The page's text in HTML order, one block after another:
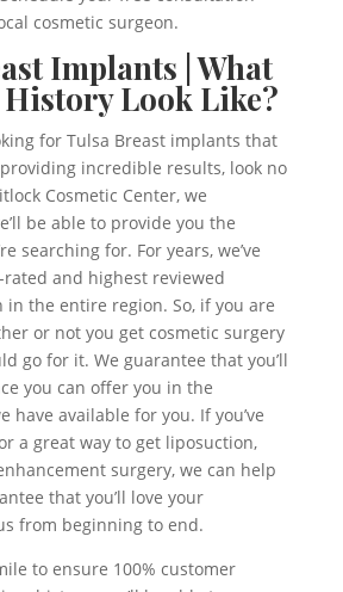
cosmetic surgeon.
Implants | What
History Look Like?
for Tulsa Breast implants that
incredible results, look no
Cosmetic Center, we
be able to provide you the
searching for. For years, we’ve
and highest reviewed
in the entire region. So, if you are
or not you get cosmetic surgery
go for it. We guarantee that you’ll
you can offer you in the
have available for you. If you’ve
a great way to get liposuction,
surgery, we can help
that you’ll love your
from beginning to end.
to ensure 100% customer